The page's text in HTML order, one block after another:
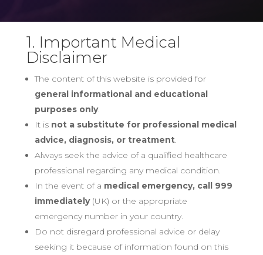
1. Important Medical
Disclaimer
The content of this website is provided for
general informational and educational
purposes only.
It is not a substitute for professional medical
advice, diagnosis, or treatment.
Always seek the advice of a qualified healthcare
professional regarding any medical condition.
In the event of a medical emergency, call 999
immediately(UK) or the appropriate
emergency number in your country.
Do not disregard professional advice or delay
seeking it because of information found on this